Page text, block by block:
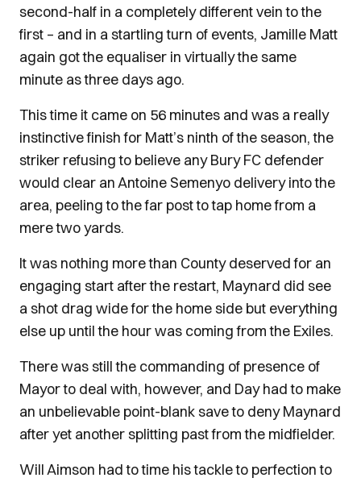
second-half in a completely different vein to the
first – and in a startling turn of events, Jamille Matt
again got the equaliser in virtually the same
minute as three days ago.
This time it came on 56 minutes and was a really
instinctive finish for Matt’s ninth of the season, the
striker refusing to believe any Bury FC defender
would clear an Antoine Semenyo delivery into the
area, peeling to the far post to tap home from a
mere two yards.
It was nothing more than County deserved for an
engaging start after the restart, Maynard did see
a shot drag wide for the home side but everything
else up until the hour was coming from the Exiles.
There was still the commanding of presence of
Mayor to deal with, however, and Day had to make
an unbelievable point-blank save to deny Maynard
after yet another splitting past from the midfielder.
Will Aimson had to time his tackle to perfection to